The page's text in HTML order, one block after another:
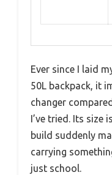
Ever since I laid
50L backpack, it
changer
I’ve tried. Its size
build suddenly
carrying
just school.